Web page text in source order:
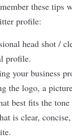
these tips
profile:
head shot /
profile.
your business
the logo, a
best fits the
is clear,